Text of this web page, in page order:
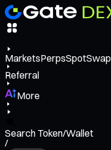
MarketsPerpsSpotSwap
Referral
More
Search Token/Wallet
/